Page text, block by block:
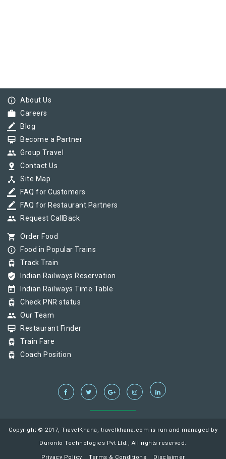
info_outline About Us
work Careers
border_color Blog
card_membership Become a Partner
group Group Travel
pin_drop Contact Us
device_hub Site Map
border_color FAQ for Customers
border_color FAQ for Restaurant Partners
group Request CallBack
shopping_cart Order Food
info_outline Food in Popular Trains
tram Track Train
verified_user Indian Railways Reservation
today Indian Railways Time Table
tram Check PNR status
group Our Team
card_membership Restaurant Finder
tram Train Fare
tram Coach Position
Copyright © 2017, TravelKhana, travelkhana.com is run and managed by
Duronto Technologies Pvt Ltd., All rights reserved.
Privacy Policy Terms & Conditions Disclaimer